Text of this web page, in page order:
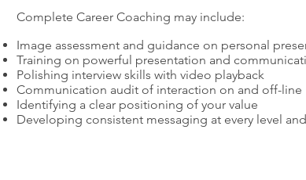
Complete Career Coaching may include:
Image assessment and guidance on personal
Training on powerful presentation and
Polishing interview skills with video playback
Communication audit of interaction on and off-line
Identifying a clear positioning of your value
Developing consistent messaging at every level